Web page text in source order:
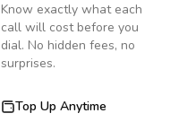
Know exactly what each
call will cost before you
dial. No hidden fees, no
surprises.
Top Up Anytime